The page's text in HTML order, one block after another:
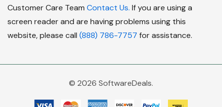
Customer Care Team Contact Us. If you are using a
screen reader and are having problems using this
website, please call (888) 786-7757 for assistance.
© 2026 SoftwareDeals.